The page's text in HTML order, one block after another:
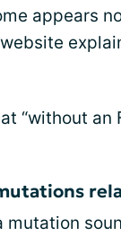
appears
“without an
mutation